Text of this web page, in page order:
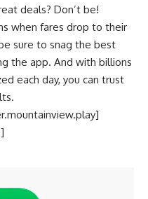
deals? Don’t be!
when fares drop to their
sure to snag the best
the app. And with billions
each day, you can trust